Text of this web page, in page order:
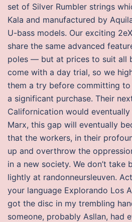
set of Silver Rumbler strings
Kala and manufactured by
U-bass models. Our exciting
share the same advanced
poles — but at prices to suit all
come with a day trial, so we
them a try before committing
a significant purchase. Their
Californication would
Marx, this gap will eventually
that the workers, in their
up and overthrow the
in a new society. We don’t take
lightly at randonneursleuven.
your language Explorando Los
got the disc in my trembling
someone, probably Asllan, had